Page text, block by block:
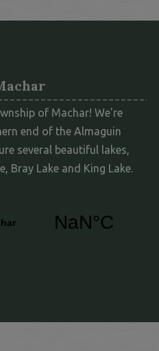
of Machar! We're
end of the Almaguin
several beautiful lakes,
Bray Lake and King Lake.